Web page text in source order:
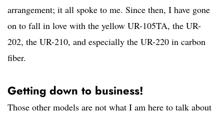
arrangement; it all spoke to me. Since then, I have gone
on to fall in love with the yellow UR-105TA, the UR-
202, the UR-210, and especially the UR-220 in carbon
fiber.
Getting down to business!
Those other models are not what I am here to talk about